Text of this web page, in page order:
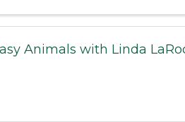
Animals with Linda